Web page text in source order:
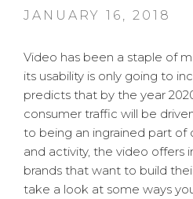
POSTED
JANUARY 16, 2018
Video has been a staple of
its usability is only going to
predicts that by the year
consumer traffic will be
to being an ingrained part of
and activity, the video offers
brands that want to build
take a look at some ways